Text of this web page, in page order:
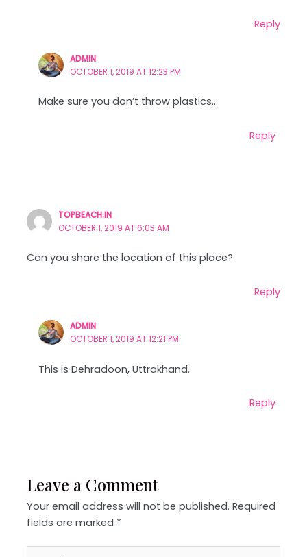
Reply
ADMIN
OCTOBER 1, 2019 AT 12:23 PM
Make sure you don’t throw plastics…
Reply
TOPBEACH.IN
OCTOBER 1, 2019 AT 6:03 AM
Can you share the location of this place?
Reply
ADMIN
OCTOBER 1, 2019 AT 12:21 PM
This is Dehradoon, Uttrakhand.
Reply
Leave a Comment
Your email address will not be published. Required
fields are marked *